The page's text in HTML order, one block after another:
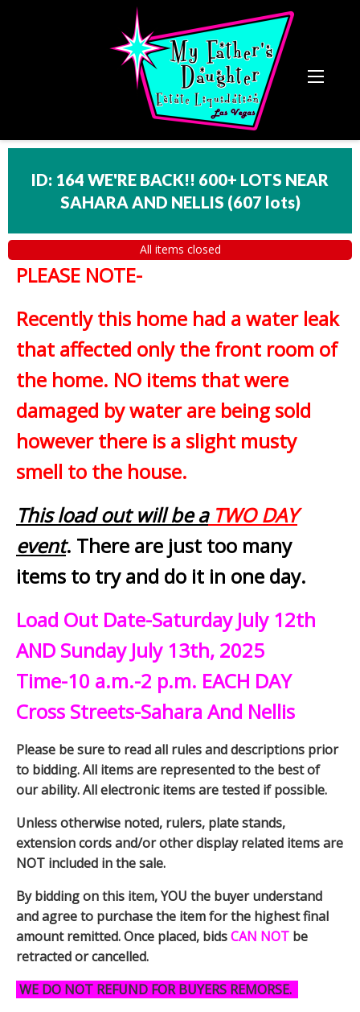
ID: 164 WE'RE BACK!! 600+ LOTS NEAR
SAHARA AND NELLIS (607 lots)
All items closed
PLEASE NOTE-
Recently this home had a water leak
that affected only the front room of
the home. NO items that were
damaged by water are being sold
however there is a slight musty
smell to the house.
This load out will be aTWO DAY
event. There are just too many
items to try and do it in one day.
Load Out Date-Saturday July 12th
AND Sunday July 13th, 2025
Time-10 a.m.-2 p.m. EACH DAY
Cross Streets-Sahara And Nellis
Please be sure to read all rules and descriptions prior
to bidding. All items are represented to the best of
our ability. All electronic items are tested if possible.
Unless otherwise noted, rulers, plate stands,
extension cords and/or other display related items are
NOT included in the sale.
By bidding on this item, YOU the buyer understand
and agree to purchase the item for the highest final
amount remitted. Once placed, bidsCAN NOT be
retracted or cancelled.
WE DO NOT REFUND FOR BUYERS REMORSE.